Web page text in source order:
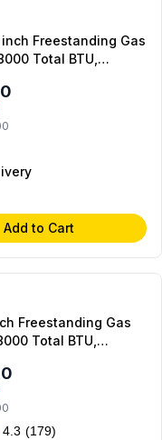
Freestanding Gas
Total BTU,
Add to Cart
Freestanding Gas
Total BTU,
4.3 (179)